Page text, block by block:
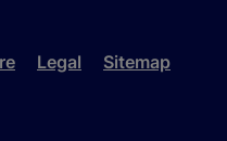
Legal Sitemap